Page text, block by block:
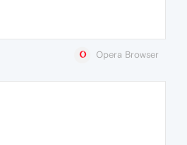
Opera Browser